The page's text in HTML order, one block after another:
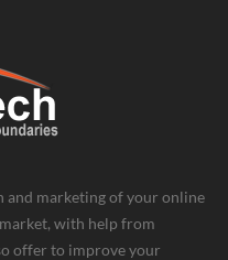
marketing of your online
with help from
offer to improve your